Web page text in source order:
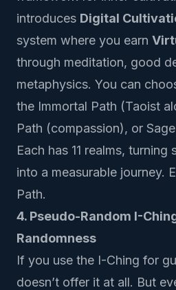
introduces Digital
system where you earn
through meditation, good
metaphysics. You can
the Immortal Path (Taoist
Path (compassion), or
Each has 11 realms,
into a measurable journey.
Path.
4. Pseudo-Random I-
Randomness
If you use the I-Ching for
doesn’t offer it at all. But